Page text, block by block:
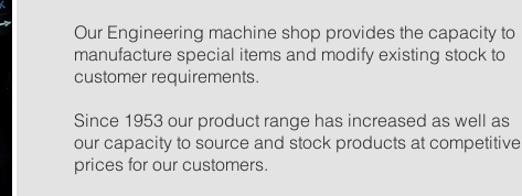
Our Engineering machine shop provides the capacity to
manufacture special items and modify existing stock to
customer requirements.
Since 1953 our product range has increased as well as
our capacity to source and stock products at competitive
prices for our customers.